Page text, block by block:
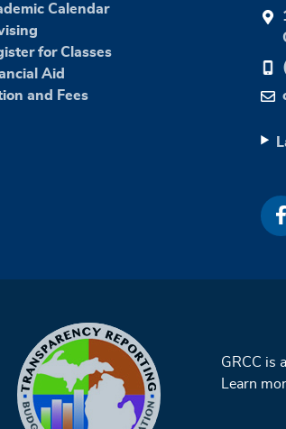
Calendar
for Classes
Aid
and Fees
GRCC is
Learn